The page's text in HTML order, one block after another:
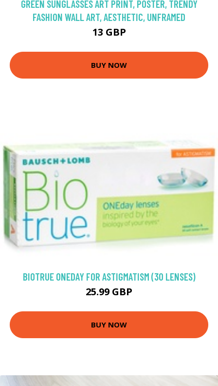
GREEN SUNGLASSES ART PRINT, POSTER, TRENDY
FASHION WALL ART, AESTHETIC, UNFRAMED
13 GBP
BUY NOW
BIOTRUE ONEDAY FOR ASTIGMATISM (30 LENSES)
25.99 GBP
BUY NOW